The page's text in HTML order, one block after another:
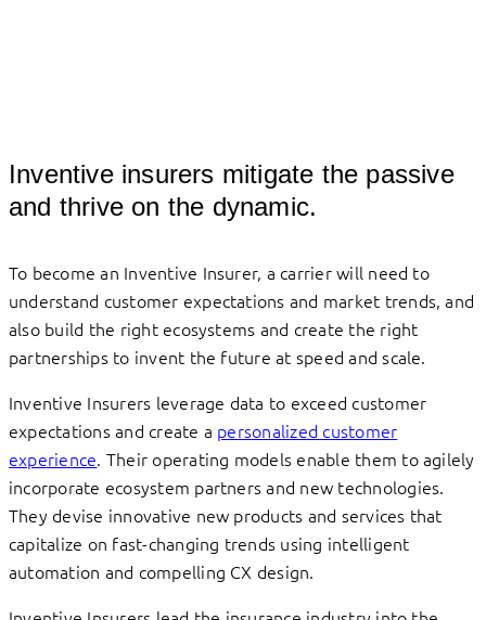
Inventive insurers mitigate the passive
and thrive on the dynamic.
To become an Inventive Insurer, a carrier will need to
understand customer expectations and market trends, and
also build the right ecosystems and create the right
partnerships to invent the future at speed and scale.
Inventive Insurers leverage data to exceed customer
expectations and create a personalized customer
experience. Their operating models enable them to agilely
incorporate ecosystem partners and new technologies.
They devise innovative new products and services that
capitalize on fast-changing trends using intelligent
automation and compelling CX design.